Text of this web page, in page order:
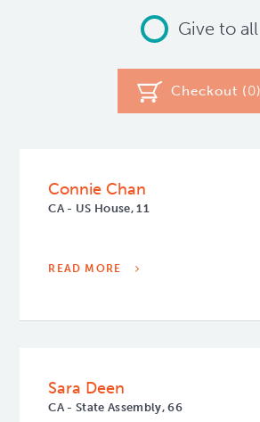
Give to all
Checkout (0)
Connie Chan
CA - US House, 11
READ MORE
Sara Deen
CA - State Assembly, 66